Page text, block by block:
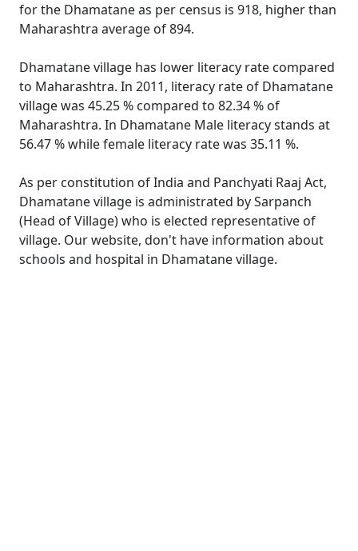
for the Dhamatane as per census is 918, higher than
Maharashtra average of 894.
Dhamatane village has lower literacy rate compared
to Maharashtra. In 2011, literacy rate of Dhamatane
village was 45.25 % compared to 82.34 % of
Maharashtra. In Dhamatane Male literacy stands at
56.47 % while female literacy rate was 35.11 %.
As per constitution of India and Panchyati Raaj Act,
Dhamatane village is administrated by Sarpanch
(Head of Village) who is elected representative of
village. Our website, don't have information about
schools and hospital in Dhamatane village.